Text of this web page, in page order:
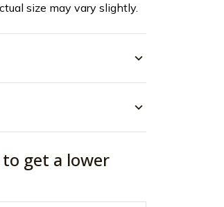
size may vary slightly.
get a lower